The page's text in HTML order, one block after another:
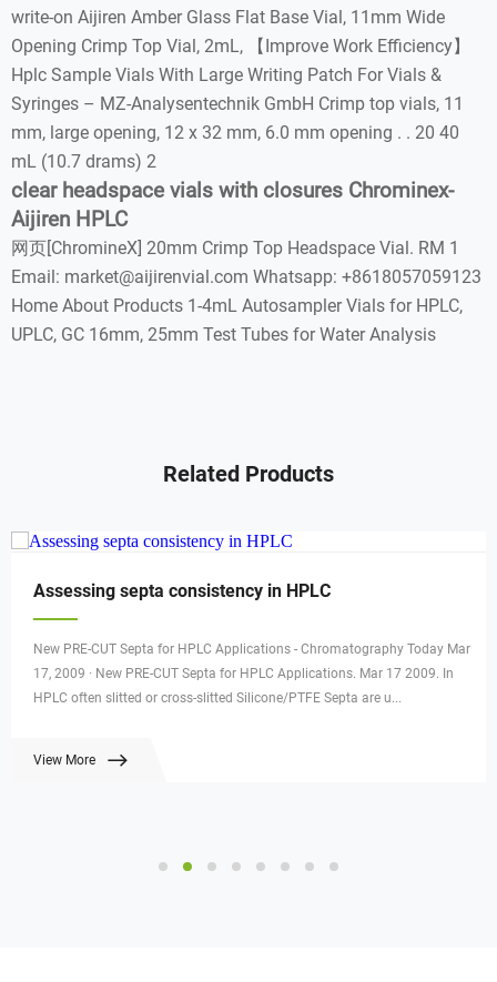
write-on Aijiren Amber Glass Flat Base Vial, 11mm Wide
Opening Crimp Top Vial, 2mL, 【Improve Work Efficiency】
Hplc Sample Vials With Large Writing Patch For Vials &
Syringes – MZ-Analysentechnik GmbH Crimp top vials, 11
mm, large opening, 12 x 32 mm, 6.0 mm opening . . 20 40
mL (10.7 drams) 2
clear headspace vials with closures Chrominex-
Aijiren HPLC
网页[ChromineX] 20mm Crimp Top Headspace Vial. RM 1
Email: market@aijirenvial.com Whatsapp: +8618057059123
Home About Products 1-4mL Autosampler Vials for HPLC,
UPLC, GC 16mm, 25mm Test Tubes for Water Analysis
Related Products
Assessing septa consistency in HPLC
New PRE-CUT Septa for HPLC Applications - Chromatography Today Mar
17, 2009 · New PRE-CUT Septa for HPLC Applications. Mar 17 2009. In
HPLC often slitted or cross-slitted Silicone/PTFE Septa are u...
View More